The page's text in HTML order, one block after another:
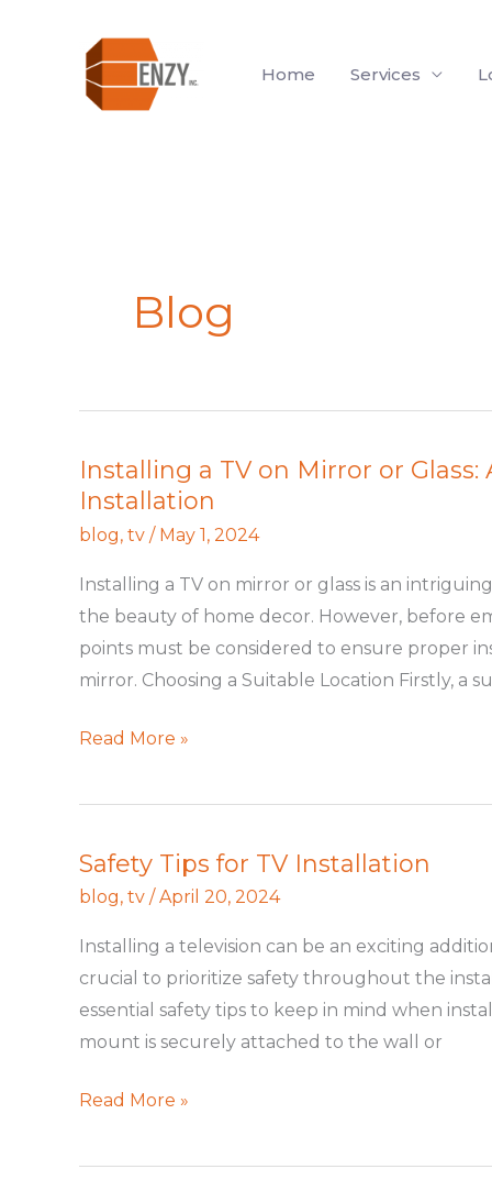
Home Services
Blog
Installing a TV on Mirror or
Installation
blog, tv / May 1, 2024
Installing a TV on mirror or glass is an
the beauty of home decor. However, before
points must be considered to ensure proper
mirror. Choosing a Suitable Location Firstly, a
Installing
TV
Glass:
Guide
Elegant
Installation
Read More »
Safety Tips for TV Installation
blog, tv /April 20, 2024
Installing a television can be an exciting
crucial to prioritize safety throughout the
essential safety tips to keep in mind when
mount is securely attached to the wall or
Safety
Tips
TV
Installation
Read More »